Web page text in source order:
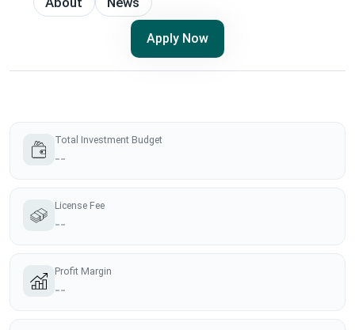
Apply Now
Total Investment Budget
--
License Fee
--
Profit Margin
--